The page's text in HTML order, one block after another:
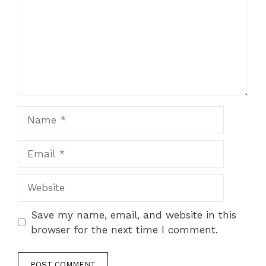
Save my name, email, and website in this
browser for the next time I comment.